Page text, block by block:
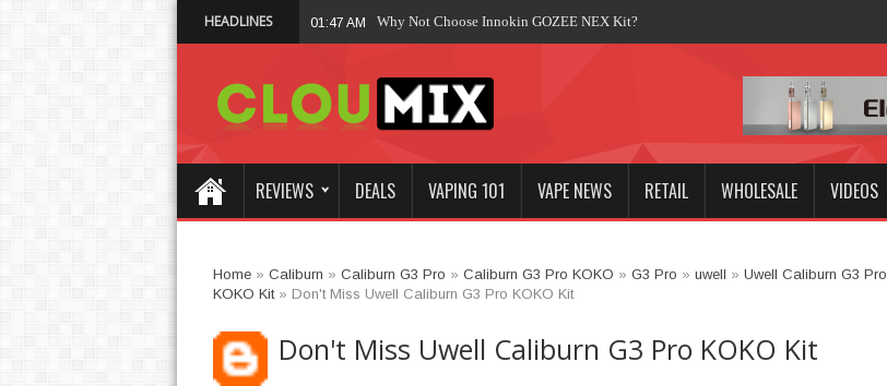
HEADLINES 01:47 AM Why Not Choose Innokin GOZEE NEX Kit?
REVIEWS DEALS VAPING 101 VAPE NEWS RETAIL WHOLESALE VIDEOS
Home» Caliburn » Caliburn G3 Pro » Caliburn G3 Pro KOKO » G3 Pro » uwell » Uwell Caliburn G3 Pro
KOKO Kit» Don't Miss Uwell Caliburn G3 Pro KOKO Kit
Don't Miss Uwell Caliburn G3 Pro KOKO Kit